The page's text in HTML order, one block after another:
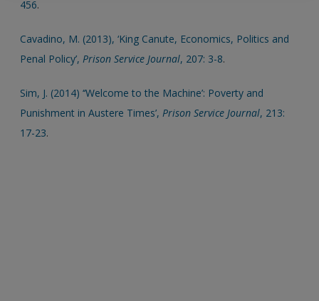
456.
Cavadino, M. (2013), ‘King Canute, Economics, Politics and
Penal Policy’,Prison Service Journal, 207: 3-8.
Sim, J. (2014) ‘‘Welcome to the Machine’: Poverty and
Punishment in Austere Times’,Prison Service Journal, 213:
17-23.